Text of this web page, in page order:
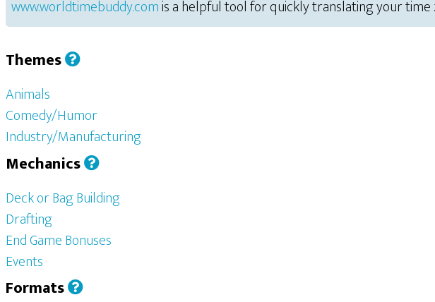
www.worldtimebuddy.comis a helpful tool for quickly translating your time
Themes
Animals
Comedy/Humor
Industry/Manufacturing
Mechanics
Deck or Bag Building
Drafting
End Game Bonuses
Events
Formats